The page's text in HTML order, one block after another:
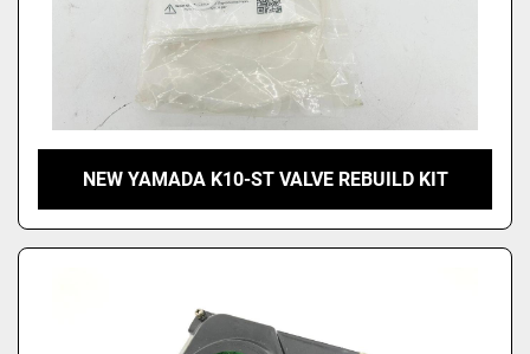
NEW YAMADA K10-ST VALVE REBUILD KIT